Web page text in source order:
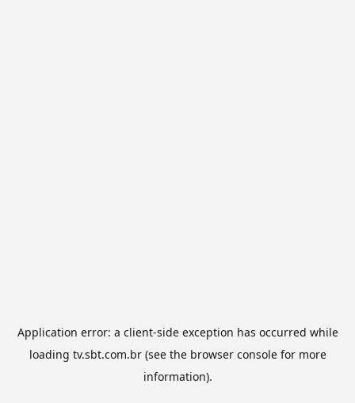
Application error: a client-side exception has occurred while
loading tv.sbt.com.br(see the browser consolefor more
information).